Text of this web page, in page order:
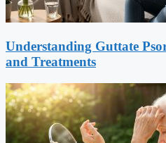
Understanding Guttate
and Treatments